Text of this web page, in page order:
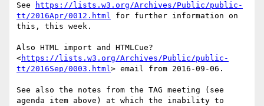
See
https://lists.w3.org/Archives/Public/public-
tt/2016Apr/0012.html for further information on
this, this week.
Also HTML import and HTMLCue?
<https://lists.w3.org/Archives/Public/public-
tt/2016Sep/0003.html> email from 2016-09-06.
See also the notes from the TAG meeting (see
agenda item above) at which the inability to